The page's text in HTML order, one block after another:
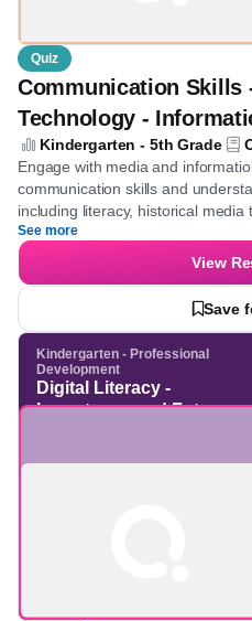
Quiz
Communication Skills
Technology -
Kindergarten - 5th Grade
Engage with media and
communication skills and
including literacy, historical
communication tools. Through
enhance the ability to analyze
platforms and historical
ultimately boosting overall media
See more
View
Save
Kindergarten - Professional
Importance and Future